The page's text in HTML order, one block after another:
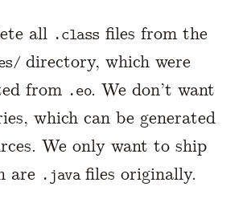
all .class files from the
directory, which were
from .eo. We don’t want
which can be generated
We only want to ship
are .javafiles originally.